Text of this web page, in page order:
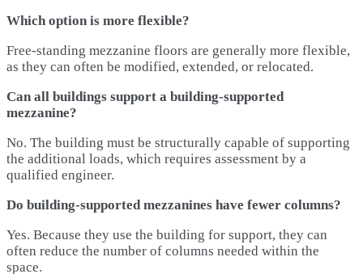
Which option is more flexible?
Free-standing mezzanine floors are generally more flexible,
as they can often be modified, extended, or relocated.
Can all buildings support a building-supported
mezzanine?
No. The building must be structurally capable of supporting
the additional loads, which requires assessment by a
qualified engineer.
Do building-supported mezzanines have fewer columns?
Yes. Because they use the building for support, they can
often reduce the number of columns needed within the
space.